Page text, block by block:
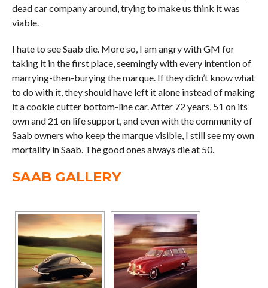
dead car company around, trying to make us think it was
viable.
I hate to see Saab die. More so, I am angry with GM for
taking it in the first place, seemingly with every intention of
marrying-then-burying the marque. If they didn’t know what
to do with it, they should have left it alone instead of making
it a cookie cutter bottom-line car. After 72 years, 51 on its
own and 21 on life support, and even with the community of
Saab owners who keep the marque visible, I still see my own
mortality in Saab. The good ones always die at 50.
SAAB GALLERY